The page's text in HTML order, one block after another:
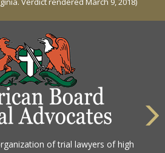
of trial lawyers of high